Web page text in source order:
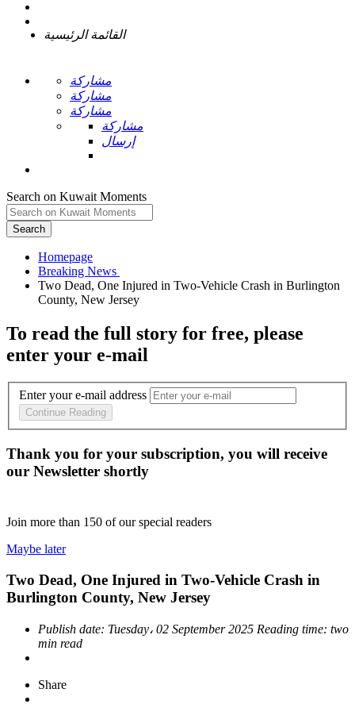
القائمة الرئيسية
مشاركة
مشاركة
مشاركة
مشاركة
إرسال
Search on Kuwait Moments
Search
Homepage
Two Dead, One Injured in Two-Vehicle Crash in Burlington
To read the full story for free, please
enter your e-mail
Enter your e-mail address
Continue Reading
Thank you for your subscription, you will receive
our Newsletter shortly
Join more than 150 of our special readers
Maybe later
Two Dead, One Injured in Two-Vehicle Crash in
Burlington County, New Jersey
Publish date: Tuesday، 02 September 2025 Reading time: two
min read
Share